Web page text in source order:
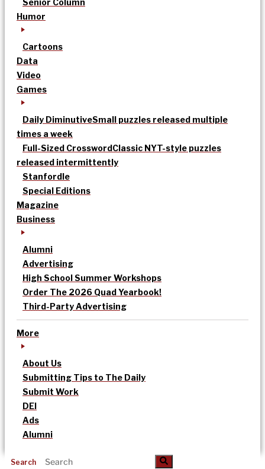
Humor
Cartoons
Data
Video
Games
Daily DiminutiveSmall puzzles released multiple
times a week
Full-Sized CrosswordClassic NYT-style puzzles
released intermittently
Stanfordle
Special Editions
Magazine
Business
Alumni
Advertising
High School Summer Workshops
Order The 2026 Quad Yearbook!
Third-Party Advertising
More
About Us
Submitting Tips to The Daily
Submit Work
DEI
Ads
Alumni
Search